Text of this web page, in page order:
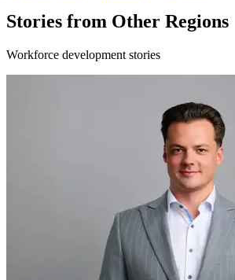
Stories from Other Regions
Workforce development stories